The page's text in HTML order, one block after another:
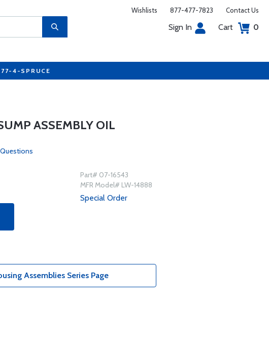
Wishlists 877-477-7823 Contact Us
Sign In Cart 0
4-SPRUCE
ASSEMBLY OIL
Part# 07-16543
MFR Model# LW-14888
Special Order
Assemblies Series Page